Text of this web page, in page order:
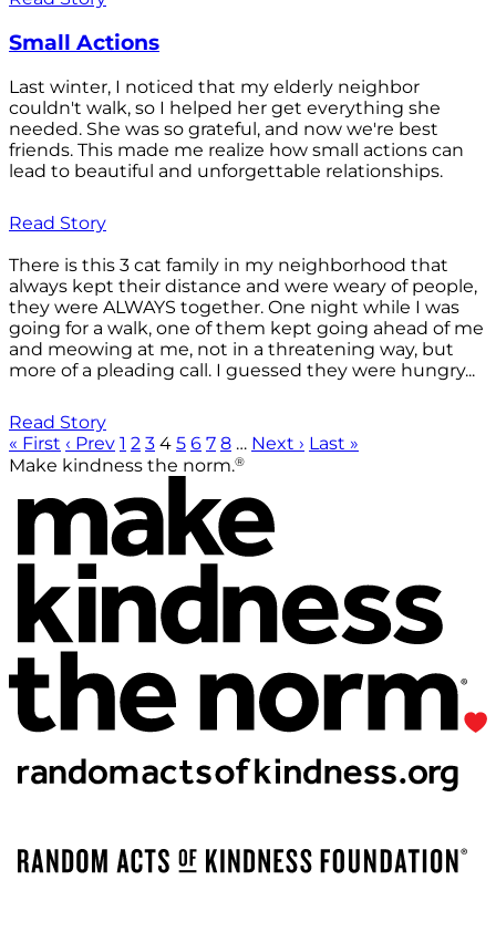
Small Actions
Last winter, I noticed that my elderly neighbor
couldn't walk, so I helped her get everything she
needed. She was so grateful, and now we're best
friends. This made me realize how small actions can
lead to beautiful and unforgettable relationships.
Read Story
There is this 3 cat family in my neighborhood that
always kept their distance and were weary of people,
they were ALWAYS together. One night while I was
going for a walk, one of them kept going ahead of me
and meowing at me, not in a threatening way, but
more of a pleading call. I guessed they were hungry...
Read Story
« First ‹ Prev 1 2 3 4 5 6 7 8 … Next › Last »
Make kindness the norm.®